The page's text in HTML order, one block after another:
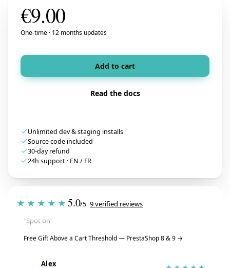
€9.00
One-time · 12 months updates
Add to cart
Read the docs
Unlimited dev & staging installs
Source code included
30-day refund
24h support · EN / FR
★★★★★ 5.0/5 9 verified reviews
July 28, 2026
“Spot on”
Free Gift Above a Cart Threshold — PrestaShop 8 & 9 →
A Alex ★★★★★